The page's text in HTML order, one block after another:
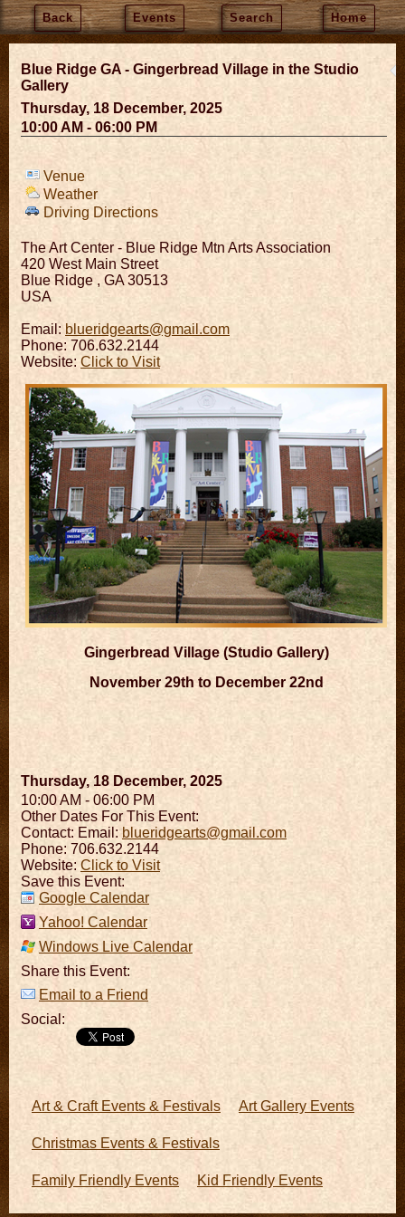
Back Events Search Home
Blue Ridge GA - Gingerbread Village in the Studio
Gallery
Thursday, 18 December, 2025
10:00 AM - 06:00 PM
Venue
Weather
Driving Directions
The Art Center - Blue Ridge Mtn Arts Association
420 West Main Street
Blue Ridge , GA 30513
USA
Email: blueridgearts@gmail.com
Phone: 706.632.2144
Website: Click to Visit
Gingerbread Village (Studio Gallery)
November 29th to December 22nd
Thursday, 18 December, 2025
10:00 AM - 06:00 PM
Other Dates For This Event:
Contact: Email: blueridgearts@gmail.com
Phone: 706.632.2144
Website: Click to Visit
Save this Event:
Google Calendar
Yahoo! Calendar
Windows Live Calendar
Share this Event:
Email to a Friend
Social:
Art & Craft Events & Festivals Art Gallery Events
Christmas Events & Festivals
Family Friendly Events Kid Friendly Events